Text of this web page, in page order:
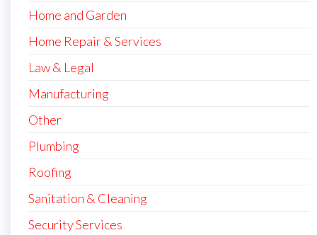
Home and Garden
Home Repair & Services
Law & Legal
Manufacturing
Other
Plumbing
Roofing
Sanitation & Cleaning
Security Services